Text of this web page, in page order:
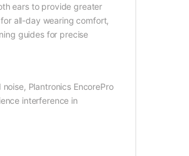
ears to provide greater
all-day wearing comfort,
guides for precise
Plantronics EncorePro
interference in